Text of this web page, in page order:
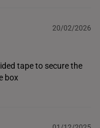
20/02/2026
tape to secure the
box